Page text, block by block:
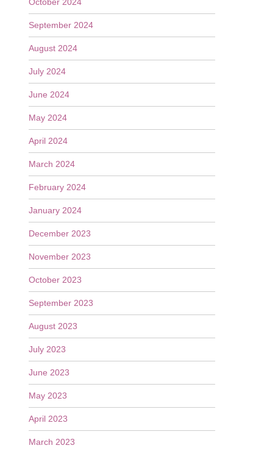
September 2024
August 2024
July 2024
June 2024
May 2024
April 2024
March 2024
February 2024
January 2024
December 2023
November 2023
October 2023
September 2023
August 2023
July 2023
June 2023
May 2023
April 2023
March 2023